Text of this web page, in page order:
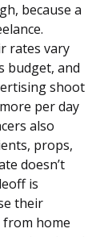
because a
rates vary
budget, and
shoot
per day
also
props,
doesn’t
is
their
from home